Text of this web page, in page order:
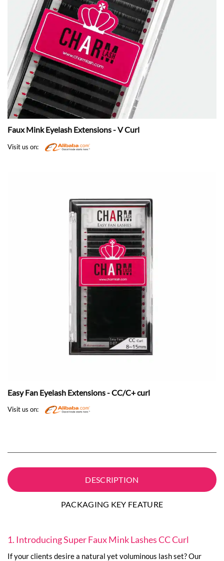
Faux Mink Eyelash Extensions - V Curl
Visit us on:
Easy Fan Eyelash Extensions - CC/C+ curl
Visit us on:
DESCRIPTION
PACKAGING KEY FEATURE
1. Introducing Super Faux Mink Lashes CC Curl
If your clients desire a natural yet voluminous lash set? Our